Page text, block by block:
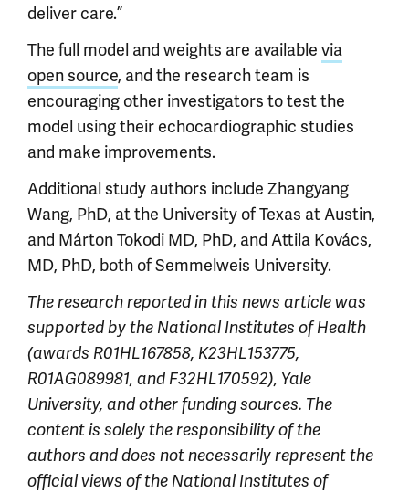
deliver care.”
The full model and weights are available via
open source, and the research team is
encouraging other investigators to test the
model using their echocardiographic studies
and make improvements.
Additional study authors include Zhangyang
Wang, PhD, at the University of Texas at Austin,
and Márton Tokodi MD, PhD, and Attila Kovács,
MD, PhD, both of Semmelweis University.
The research reported in this news article was
supported bythe National Institutes of Health
(awards R01HL167858, K23HL153775,
R01AG089981, and F32HL170592), Yale
University, and other funding sources. The
content is solely the responsibility of the
authors and does not necessarily represent the
official views of the National Institutes of